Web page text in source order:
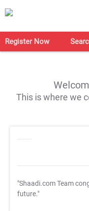
Register Now
This is where we
"Shaadi.com Team
future."